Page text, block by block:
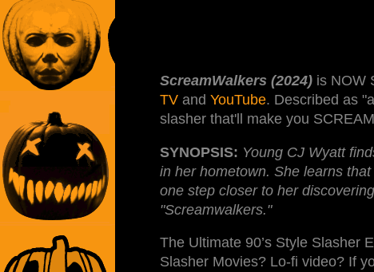
ScreamWalkers (2024) is NOW
TV and YouTube. Described as
slasher that'll make you
SYNOPSIS: Young CJ Wyatt
in her hometown. She learns
one step closer to her
"Screamwalkers."
The Ultimate 90’s Style Slasher
Slasher Movies? Lo-fi video? If